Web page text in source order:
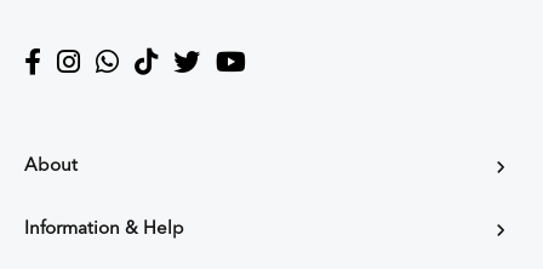
About
Information & Help